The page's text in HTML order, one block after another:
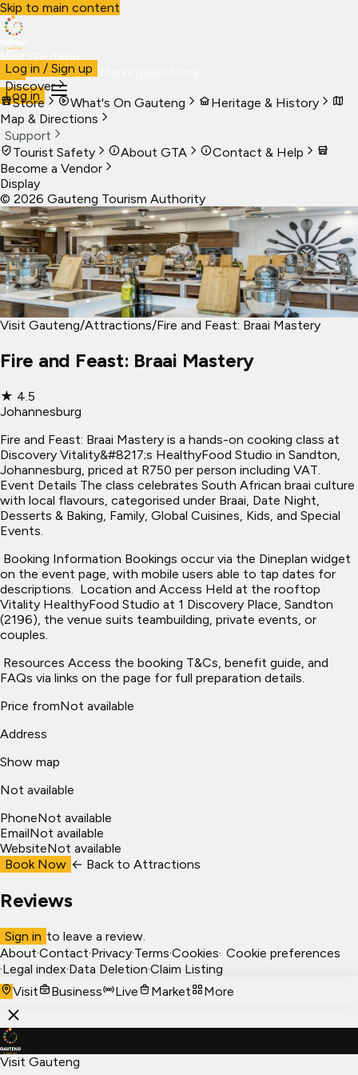
Skip to main content
Visit Gauteng
VisitBusiness Live
Log in
Log in / Sign up
Discover
Store
What's On Gauteng
Heritage & History
Map & Directions
Support
Tourist Safety
About GTA
Contact & Help
Become a Vendor
Display
© 2026 Gauteng Tourism Authority
Visit Gauteng/Attractions/Fire and Feast: Braai Mastery
Fire and Feast: Braai Mastery
★ 4.5
Johannesburg
Fire and Feast: Braai Mastery is a hands-on cooking class at
Discovery Vitality&#8217;s HealthyFood Studio in Sandton,
Johannesburg, priced at R750 per person including VAT. ​
Event Details The class celebrates South African braai culture
with local flavours, categorised under Braai, Date Night,
Desserts & Baking, Family, Global Cuisines, Kids, and Special
Events.
​ Booking Information Bookings occur via the Dineplan widget
on the event page, with mobile users able to tap dates for
descriptions. ​ Location and Access Held at the rooftop
Vitality HealthyFood Studio at 1 Discovery Place, Sandton
(2196), the venue suits teambuilding, private events, or
couples.
​ Resources Access the booking T&Cs, benefit guide, and
FAQs via links on the page for full preparation details.
Price fromNot available
Address
Show map
Not available
PhoneNot available
EmailNot available
WebsiteNot available
Book Now ← Back to Attractions
Reviews
Sign in to leave a review.
About·Contact·Privacy·Terms·Cookies· Cookie preferences
·Legal index·Data Deletion·Claim Listing
Visit
Business Live Market More
Visit Gauteng